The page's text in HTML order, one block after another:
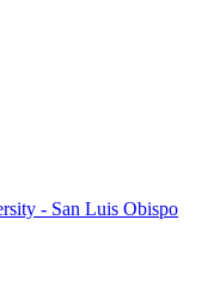
- San Luis Obispo